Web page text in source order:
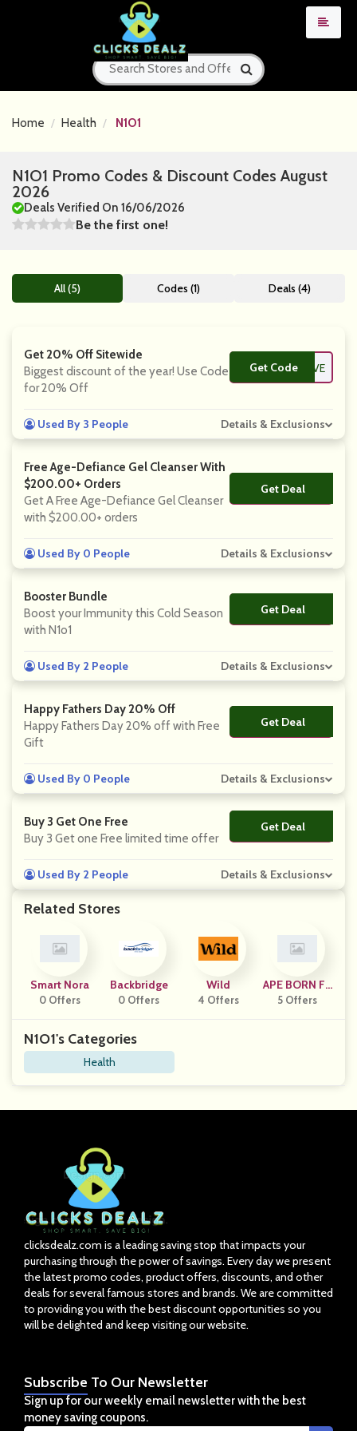
Home Health N1O1
N1O1 Promo Codes & Discount Codes August
2026
Deals Verified On 16/06/2026
Be the first one!
Related Stores
Smart Nora
0 Offers
Backbridge
0 Offers
Wild
4 Offers
APE BORN Fit
Ness
5 Offers
N1O1's Categories
Health
All (5) Codes (1) Deals (4)
Get 20% Off Sitewide
Biggest discount of the year! Use Code
for 20% Off
Get Code **VE
Used By 3 People Details & Exclusions
Free Age-Defiance Gel Cleanser With
$200.00+ Orders
Get A Free Age-Defiance Gel Cleanser
with $200.00+ orders
Get Deal
No Code
Used By 0 People Details & Exclusions
Booster Bundle
Boost your Immunity this Cold Season
with N1o1
Get Deal
No Code
Used By 2 People Details & Exclusions
Happy Fathers Day 20% Off
Happy Fathers Day 20% off with Free
Gift
Get Deal
No Code
Used By 0 People Details & Exclusions
Buy 3 Get One Free
Buy 3 Get one Free limited time offer
Get Deal
No Code
Used By 2 People Details & Exclusions
clicksdealz.com is a leading saving stop that impacts your
purchasing through the power of savings. Every day we present
the latest promo codes, product offers, discounts, and other
deals for several famous stores and brands. We are committed
to providing you with the best discount opportunities so you
will be delighted and keep visiting our website.
Subscribe To Our Newsletter
Sign up for our weekly email newsletter with the best
money saving coupons.